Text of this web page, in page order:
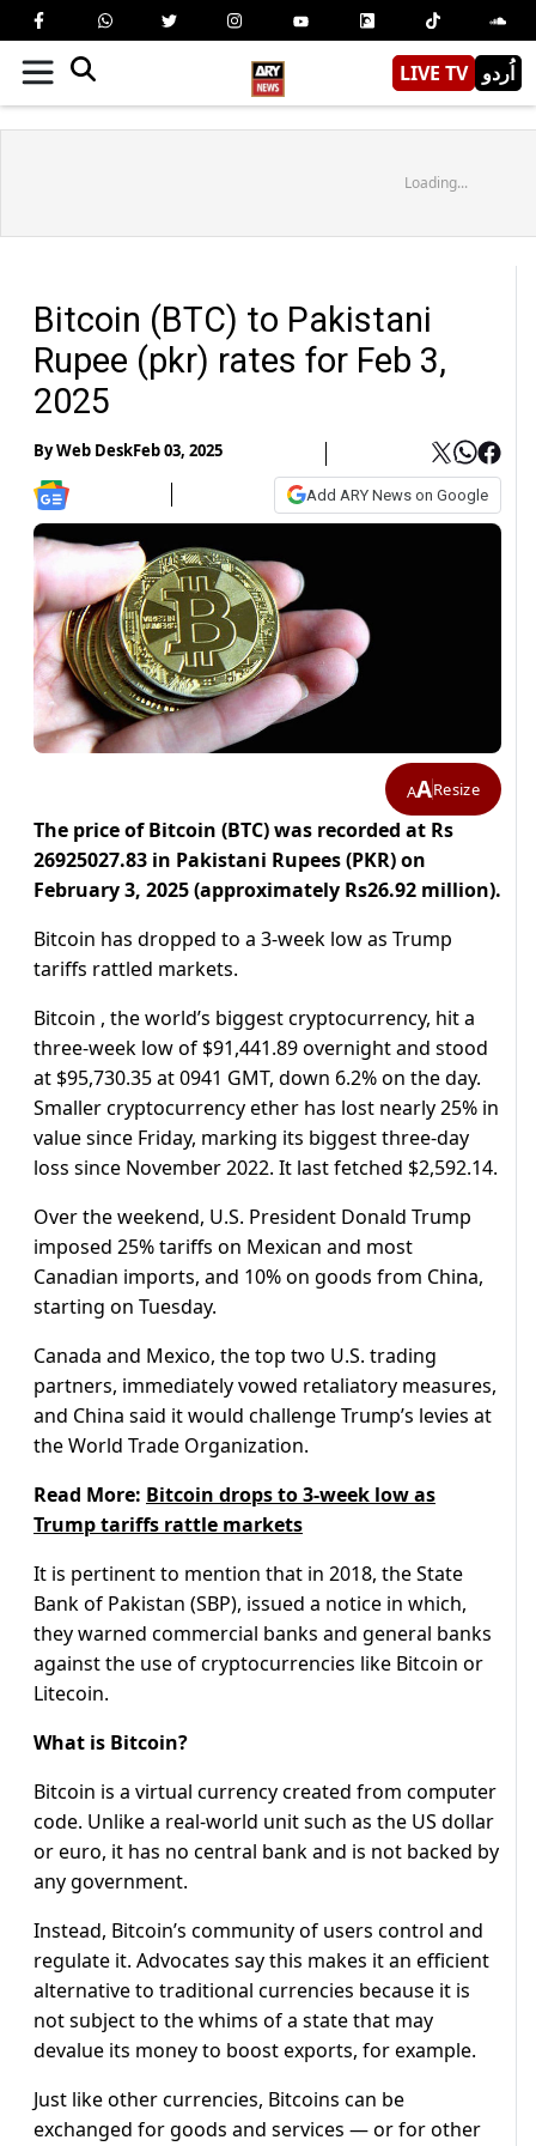
LIVE TV اُردو
Loading...
Bitcoin (BTC) to Pakistani
Rupee (pkr) rates for Feb 3,
2025
ByWeb DeskFeb 03, 2025
Add ARY News on Google
AAResize
The price of Bitcoin (BTC) was recorded at Rs
26925027.83 in Pakistani Rupees (PKR) on
February 3, 2025 (approximately Rs26.92 million).
Bitcoin has dropped to a 3-week low as Trump
tariffs rattled markets.
Bitcoin , the world’s biggest cryptocurrency, hit a
three-week low of $91,441.89 overnight and stood
at $95,730.35 at 0941 GMT, down 6.2% on the day.
Smaller cryptocurrency ether has lost nearly 25% in
value since Friday, marking its biggest three-day
loss since November 2022. It last fetched $2,592.14.
Over the weekend, U.S. President Donald Trump
imposed 25% tariffs on Mexican and most
Canadian imports, and 10% on goods from China,
starting on Tuesday.
Canada and Mexico, the top two U.S. trading
partners, immediately vowed retaliatory measures,
and China said it would challenge Trump’s levies at
the World Trade Organization.
Read More: Bitcoin drops to 3-week low as
Trump tariffs rattle markets
It is pertinent to mention that in 2018, the State
Bank of Pakistan (SBP), issued a notice in which,
they warned commercial banks and general banks
against the use of cryptocurrencies like Bitcoin or
Litecoin.
What is Bitcoin?
Bitcoin is a virtual currency created from computer
code. Unlike a real-world unit such as the US dollar
or euro, it has no central bank and is not backed by
any government.
Instead, Bitcoin’s community of users control and
regulate it. Advocates say this makes it an efficient
alternative to traditional currencies because it is
not subject to the whims of a state that may
devalue its money to boost exports, for example.
Just like other currencies, Bitcoins can be
exchanged for goods and services — or for other